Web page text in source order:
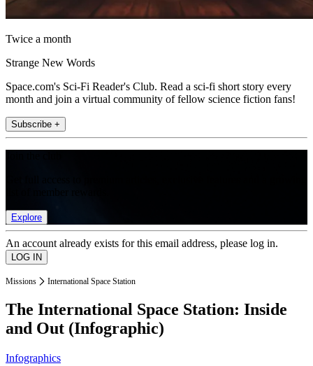
Twice a month
Strange New Words
Space.com's Sci-Fi Reader's Club. Read a sci-fi short story every
month and join a virtual community of fellow science fiction fans!
Subscribe +
Explore
An account already exists for this email address, please log in.
Missions International Space Station
The International Space Station: Inside
and Out (Infographic)
Infographics